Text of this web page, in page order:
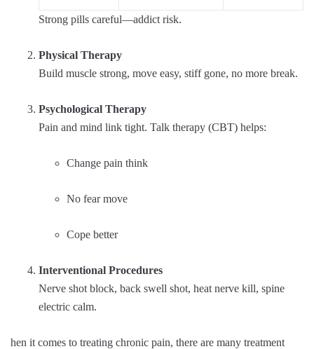
Strong pills careful—addict risk.
Physical Therapy
Build muscle strong, move easy, stiff gone, no more break.
Psychological Therapy
Pain and mind link tight. Talk therapy (CBT) helps:
Change pain think
No fear move
Cope better
Interventional Procedures
Nerve shot block, back swell shot, heat nerve kill, spine
electric calm.
hen it comes to treating chronic pain, there are many treatment